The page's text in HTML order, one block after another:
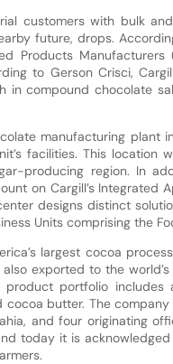
customers with bulk
future, drops.
Products
to Gerson Crisci,
in compound chocolate
manufacturing plant
facilities. This
producing region. In
on Cargill’s
designs distinct
Units comprising the
largest cocoa
exported to the
portfolio
cocoa butter. The
and four originating
today it is